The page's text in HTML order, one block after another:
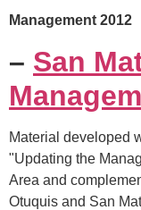
Management 2012
– San
Material developed
"Updating the
Area and
Otuquis and San